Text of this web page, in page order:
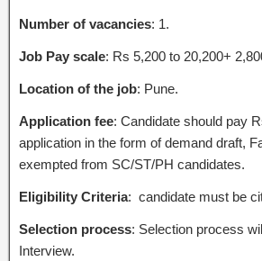
Number of vacancies: 1.
Job Pay scale: Rs 5,200 to 20,200+
Location of the job: Pune.
Application fee: Candidate should pay
application in the form of demand draft,
exempted from SC/ST/PH candidates.
Eligibility Criteria: candidate must be
Selection process: Selection process
Interview.